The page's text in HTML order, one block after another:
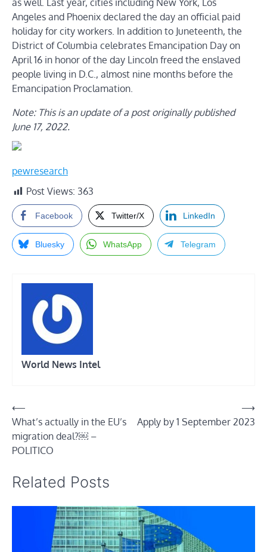
as well. Last year, cities including New York, Los
Angeles and Phoenix declared the day an official paid
holiday for city workers. In addition to Juneteenth, the
District of Columbia celebrates Emancipation Day on
April 16 in honor of the day Lincoln freed the enslaved
people living in D.C., almost nine months before the
Emancipation Proclamation.
Note: This is an update of a post originally published
June 17, 2022.
pewresearch
Post Views: 363
Facebook Twitter/X LinkedIn
Bluesky WhatsApp Telegram
World News Intel
Post
navigation
⟵
What’s actually in the EU’s
migration deal?￼ –
POLITICO
Apply by 1 September 2023
⟶
Related Posts